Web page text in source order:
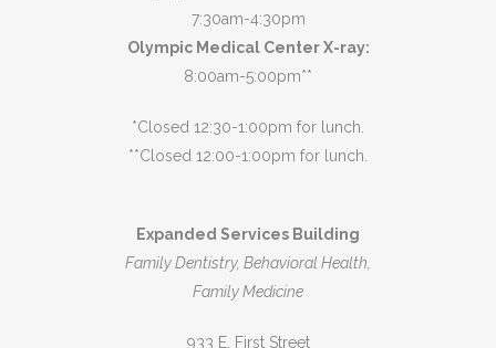
7:30am-4:30pm
Olympic Medical Center X-ray:
8:00am-5:00pm**
*Closed 12:30-1:00pm for lunch.
**Closed 12:00-1:00pm for lunch.
Expanded Services Building
Family Dentistry, Behavioral Health,
Family Medicine
933 E. First Street